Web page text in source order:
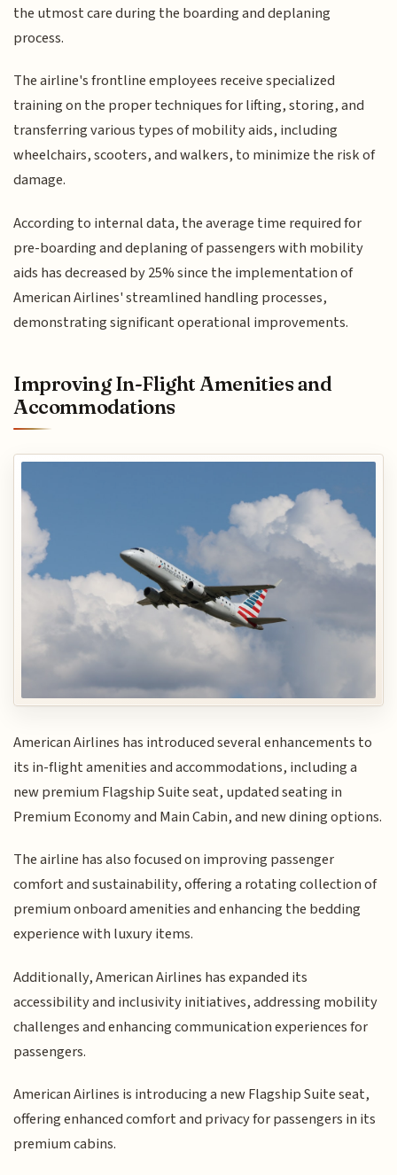
the utmost care during the boarding and deplaning
process.
The airline's frontline employees receive specialized
training on the proper techniques for lifting, storing, and
transferring various types of mobility aids, including
wheelchairs, scooters, and walkers, to minimize the risk of
damage.
According to internal data, the average time required for
pre-boarding and deplaning of passengers with mobility
aids has decreased by 25% since the implementation of
American Airlines' streamlined handling processes,
demonstrating significant operational improvements.
Improving In-Flight Amenities and
Accommodations
American Airlines has introduced several enhancements to
its in-flight amenities and accommodations, including a
new premium Flagship Suite seat, updated seating in
Premium Economy and Main Cabin, and new dining options.
The airline has also focused on improving passenger
comfort and sustainability, offering a rotating collection of
premium onboard amenities and enhancing the bedding
experience with luxury items.
Additionally, American Airlines has expanded its
accessibility and inclusivity initiatives, addressing mobility
challenges and enhancing communication experiences for
passengers.
American Airlines is introducing a new Flagship Suite seat,
offering enhanced comfort and privacy for passengers in its
premium cabins.